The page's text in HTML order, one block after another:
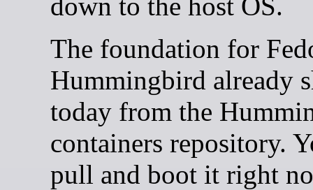
The foundation for
Hummingbird already
today from the
containers repository.
pull and boot it right